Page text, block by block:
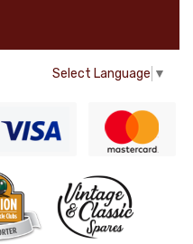
Select Language ▼